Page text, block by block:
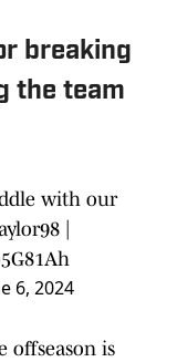
breaking
the team
with our
6, 2024
offseason is